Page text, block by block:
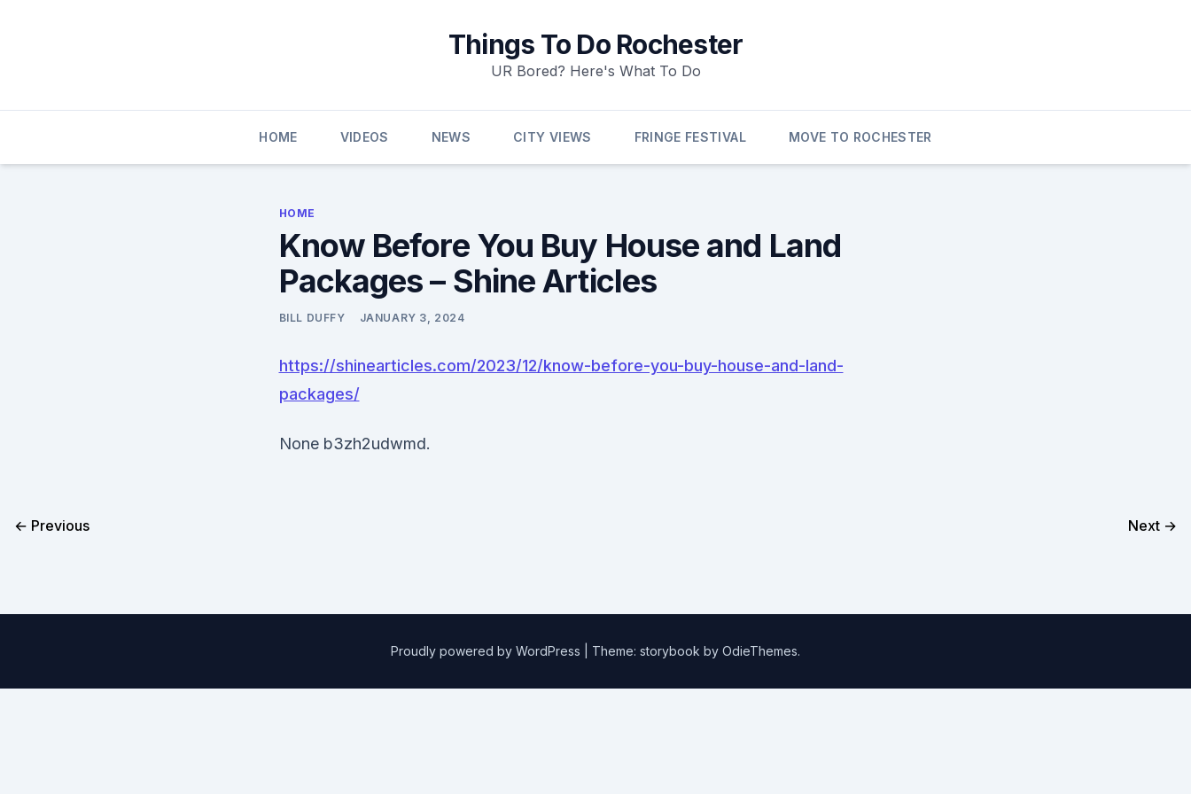
Things To Do Rochester
UR Bored? Here's What To Do
HOME VIDEOS NEWS CITY VIEWS FRINGE FESTIVAL MOVE TO ROCHESTER
HOME
Know Before You Buy House and Land
Packages – Shine Articles
BILL DUFFY JANUARY 3, 2024
https://shinearticles.com/2023/12/know-before-you-buy-house-and-land-
packages/
None b3zh2udwmd.
← Previous Next →
Proudly powered by WordPress Theme: storybook by OdieThemes.